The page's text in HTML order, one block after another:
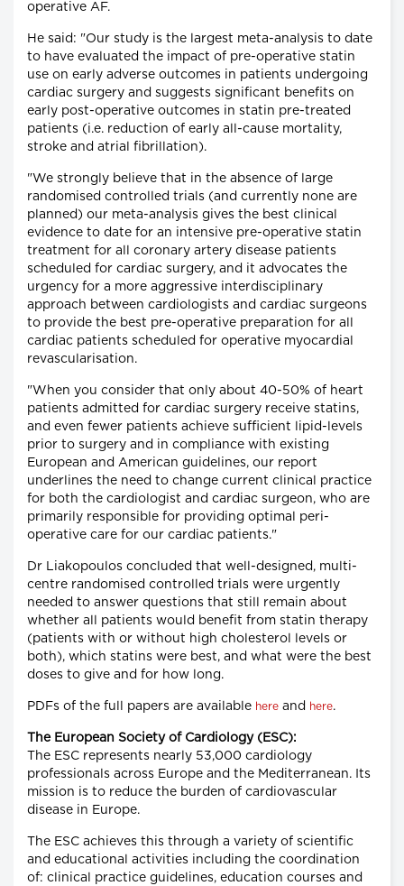
operative AF.
He said: "Our study is the largest meta-analysis to date
to have evaluated the impact of pre-operative statin
use on early adverse outcomes in patients undergoing
cardiac surgery and suggests significant benefits on
early post-operative outcomes in statin pre-treated
patients (i.e. reduction of early all-cause mortality,
stroke and atrial fibrillation).
"We strongly believe that in the absence of large
randomised controlled trials (and currently none are
planned) our meta-analysis gives the best clinical
evidence to date for an intensive pre-operative statin
treatment for all coronary artery disease patients
scheduled for cardiac surgery, and it advocates the
urgency for a more aggressive interdisciplinary
approach between cardiologists and cardiac surgeons
to provide the best pre-operative preparation for all
cardiac patients scheduled for operative myocardial
revascularisation.
"When you consider that only about 40-50% of heart
patients admitted for cardiac surgery receive statins,
and even fewer patients achieve sufficient lipid-levels
prior to surgery and in compliance with existing
European and American guidelines, our report
underlines the need to change current clinical practice
for both the cardiologist and cardiac surgeon, who are
primarily responsible for providing optimal peri-
operative care for our cardiac patients."
Dr Liakopoulos concluded that well-designed, multi-
centre randomised controlled trials were urgently
needed to answer questions that still remain about
whether all patients would benefit from statin therapy
(patients with or without high cholesterol levels or
both), which statins were best, and what were the best
doses to give and for how long.
PDFs of the full papers are available here and here.
The European Society of Cardiology (ESC):
The ESC represents nearly 53,000 cardiology
professionals across Europe and the Mediterranean. Its
mission is to reduce the burden of cardiovascular
disease in Europe.
The ESC achieves this through a variety of scientific
and educational activities including the coordination
of: clinical practice guidelines, education courses and